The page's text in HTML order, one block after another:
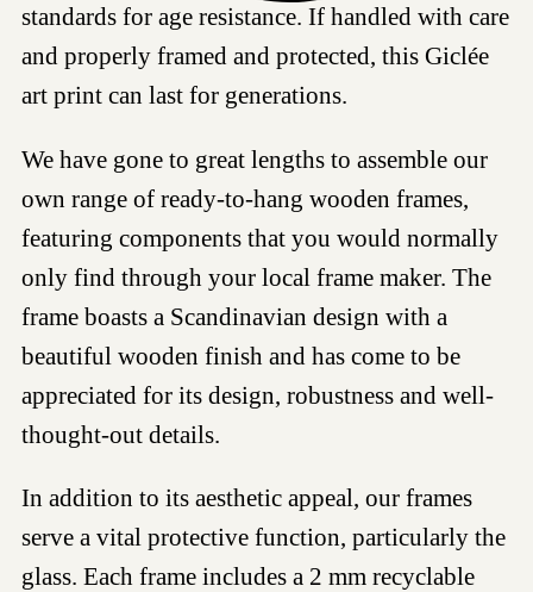
standards for age resistance. If handled with care
and properly framed and protected, this Giclée
art print can last for generations.
We have gone to great lengths to assemble our
own range of ready-to-hang wooden frames,
featuring components that you would normally
only find through your local frame maker. The
frame boasts a Scandinavian design with a
beautiful wooden finish and has come to be
appreciated for its design, robustness and well-
thought-out details.
In addition to its aesthetic appeal, our frames
serve a vital protective function, particularly the
glass. Each frame includes a 2 mm recyclable